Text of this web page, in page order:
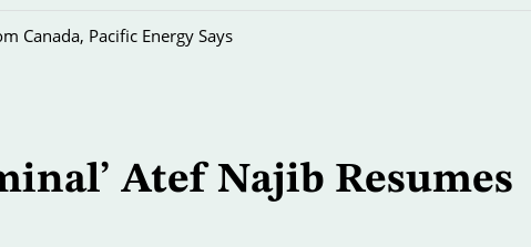
Canada, Pacific Energy Says
Atef Najib Resumes